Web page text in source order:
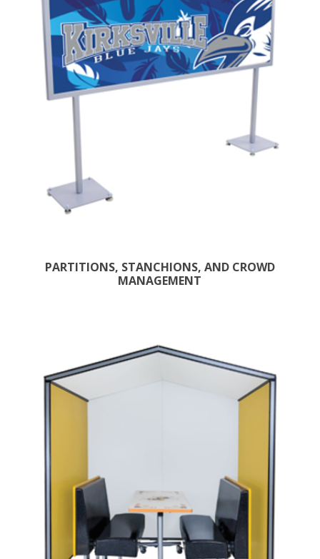
PARTITIONS, STANCHIONS, AND CROWD
MANAGEMENT